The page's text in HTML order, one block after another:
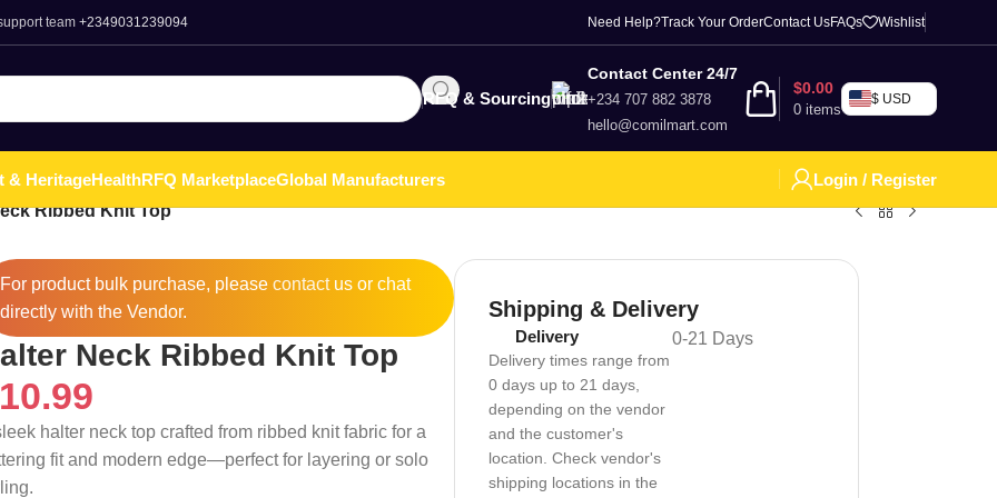
team +2349031239094 Need Help?Track Your OrderContact UsFAQs Wishlist
RFQ & Sourcing
Contact Center 24/7
+234 707 882 3878
hello@comilmart.com
0 items
$0.00
$ USD
& HeritageHealthRFQ MarketplaceGlobal Manufacturers
Login / Register
Ribbed Knit Top
For product bulk purchase, please contactus or chat
directly with the Vendor.
Neck Ribbed Knit Top
10.99
halter neck top crafted from ribbed knit fabric for a
fit and modern edge—perfect for layering or solo
Shipping & Delivery
Delivery
Delivery times range from
0 days up to 21 days,
depending on the vendor
and the customer's
location. Check vendor's
shipping locations in the
0-21 Days